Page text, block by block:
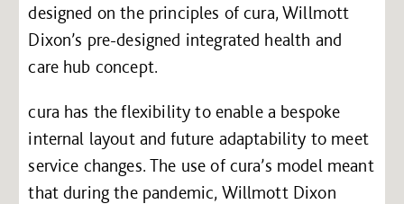
designed on the principles of cura, Willmott
Dixon’s pre-designed integrated health and
care hub concept.
cura has the flexibility to enable a bespoke
internal layout and future adaptability to meet
service changes. The use of cura’s model meant
that during the pandemic, Willmott Dixon